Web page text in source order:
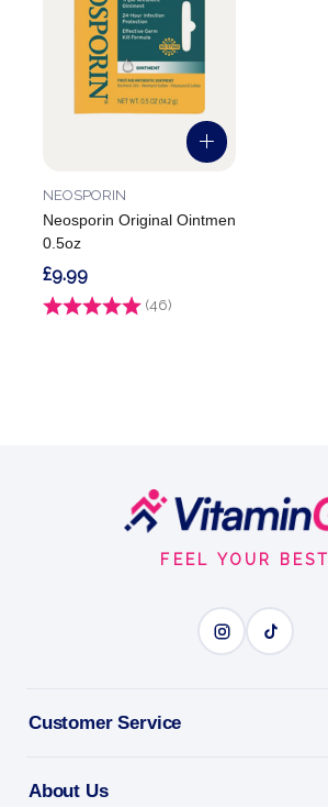
Neosporin Original Ointmen
0.5oz
NEOSPORIN
Rating: (46)
£9.99
FEEL YOUR BEST
Customer Service
About Us